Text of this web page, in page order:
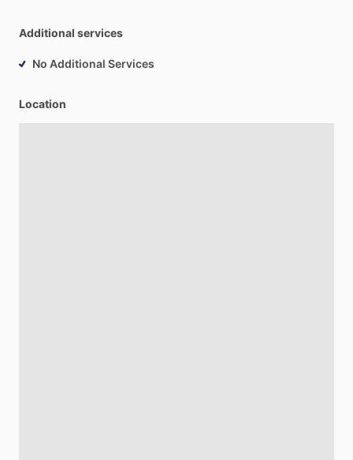
Additional services
No Additional Services
Location